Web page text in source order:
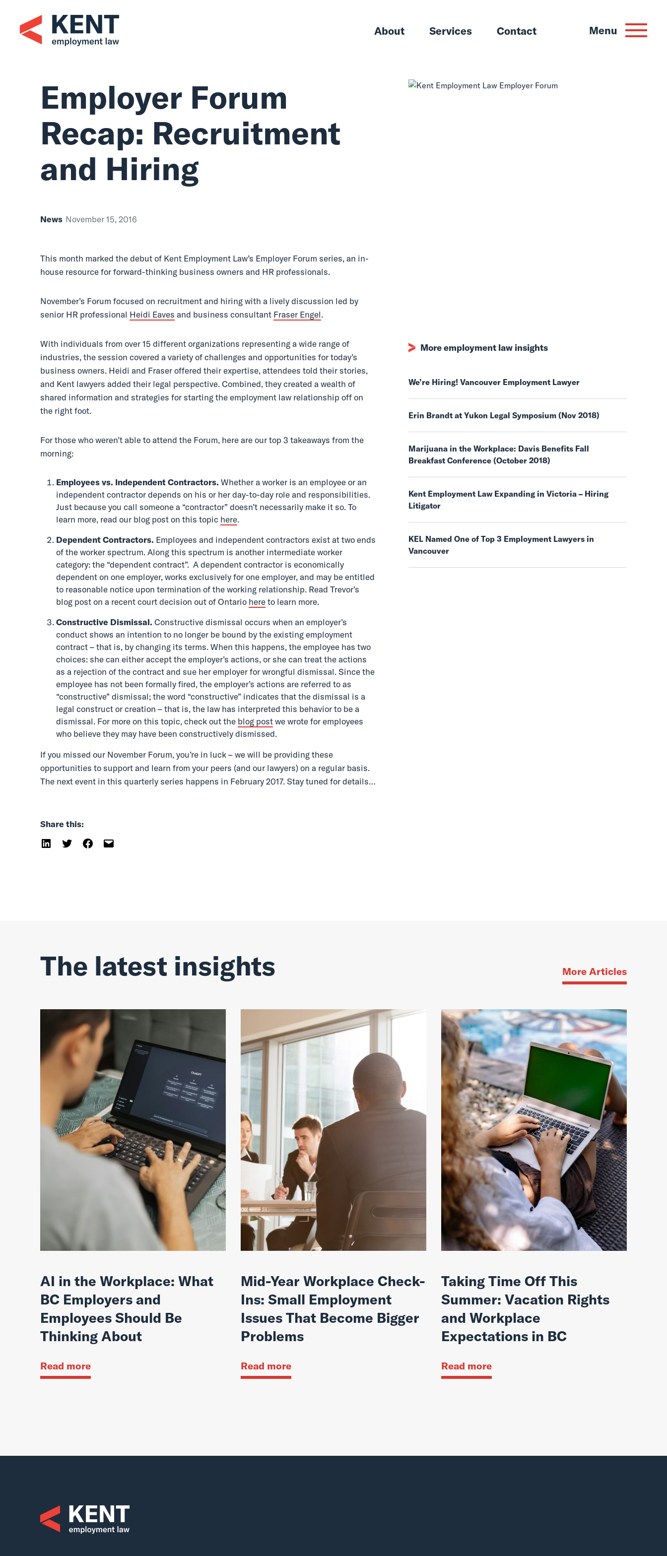
content
About Services Contact Menu
Employer Forum
Recap: Recruitment
and Hiring
News November 15, 2016
This month marked the debut of Kent Employment Law’s Employer Forum series, an in-
house resource for forward-thinking business owners and HR professionals.
November’s Forum focused on recruitment and hiring with a lively discussion led by
senior HR professional Heidi Eaves and business consultant Fraser Engel.
With individuals from over 15 different organizations representing a wide range of
industries, the session covered a variety of challenges and opportunities for today’s
business owners. Heidi and Fraser offered their expertise, attendees told their stories,
and Kent lawyers added their legal perspective. Combined, they created a wealth of
shared information and strategies for starting the employment law relationship off on
the right foot.
For those who weren’t able to attend the Forum, here are our top 3 takeaways from the
morning:
Employees vs. Independent Contractors. Whether a worker is an employee or an
independent contractor depends on his or her day-to-day role and responsibilities.
Just because you call someone a “contractor” doesn’t necessarily make it so. To
learn more, read our blog post on this topic here.
Dependent Contractors. Employees and independent contractors exist at two ends
of the worker spectrum. Along this spectrum is another intermediate worker
category: the “dependent contract”. A dependent contractor is economically
dependent on one employer, works exclusively for one employer, and may be entitled
to reasonable notice upon termination of the working relationship. Read Trevor’s
blog post on a recent court decision out of Ontario hereto learn more.
Constructive Dismissal. Constructive dismissal occurs when an employer’s
conduct shows an intention to no longer be bound by the existing employment
contract – that is, by changing its terms. When this happens, the employee has two
choices: she can either accept the employer’s actions, or she can treat the actions
as a rejection of the contract and sue her employer for wrongful dismissal. Since the
employee has not been formally fired, the employer’s actions are referred to as
“constructive” dismissal; the word “constructive” indicates that the dismissal is a
legal construct or creation – that is, the law has interpreted this behavior to be a
dismissal. For more on this topic, check out the blog postwe wrote for employees
who believe they may have been constructively dismissed.
If you missed our November Forum, you’re in luck – we will be providing these
opportunities to support and learn from your peers (and our lawyers) on a regular basis.
The next event in this quarterly series happens in February 2017. Stay tuned for details…
Share this:
More employment law insights
We’re Hiring! Vancouver Employment Lawyer
Erin Brandt at Yukon Legal Symposium (Nov 2018)
Marijuana in the Workplace: Davis Benefits Fall
Breakfast Conference (October 2018)
Kent Employment Law Expanding in Victoria – Hiring
Litigator
KEL Named One of Top 3 Employment Lawyers in
Vancouver
The latest insights More Articles
AI in the Workplace: What
BC Employers and
Employees Should Be
Thinking About
Read more
Mid-Year Workplace Check-
Ins: Small Employment
Issues That Become Bigger
Problems
Read more
Taking Time Off This
Summer: Vacation Rights
and Workplace
Expectations in BC
Read more